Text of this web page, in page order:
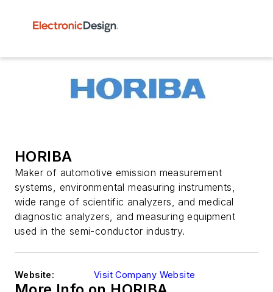
HORIBA
Maker of automotive emission measurement
systems, environmental measuring instruments,
wide range of scientific analyzers, and medical
diagnostic analyzers, and measuring equipment
used in the semi-conductor industry.
Website: Visit Company Website